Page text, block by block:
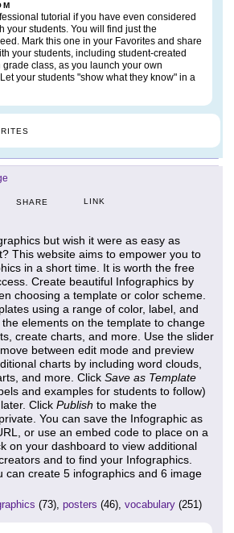
tutorial if you have even considered
your students. You will find just the
Mark this one in your Favorites and share
your students, including student-created
class, as you launch your own
your students "show what they know" in a
SHARE LINK
but wish it were as easy as
This website aims to empower you to
in a short time. It is worth the free
Create beautiful Infographics by
choosing a template or color scheme.
using a range of color, label, and
elements on the template to change
create charts, and more. Use the slider
between edit mode and preview
charts by including word clouds,
and more. Click Save as Template
and examples for students to follow)
Click Publish to make the
You can save the Infographic as
or use an embed code to place on a
on your dashboard to view additional
and to find your Infographics.
can create 5 infographics and 6 image
(73), posters (46), vocabulary (251)